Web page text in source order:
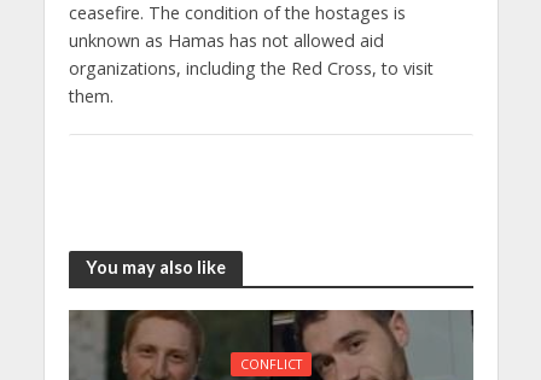
ceasefire. The condition of the hostages is
unknown as Hamas has not allowed aid
organizations, including the Red Cross, to visit
them.
You may also like
CONFLICT